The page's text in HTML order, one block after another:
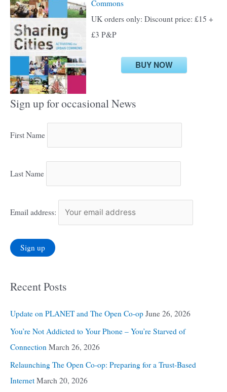
Commons
UK orders only: Discount price: £15 +
£3 P&P
BUY NOW
Sign up for occasional News
First Name
Last Name
Email address:
Recent Posts
Update on PLANET and The Open Co-op June 26, 2026
You’re Not Addicted to Your Phone – You’re Starved of
Connection March 26, 2026
Relaunching The Open Co-op: Preparing for a Trust-Based
Internet March 20, 2026